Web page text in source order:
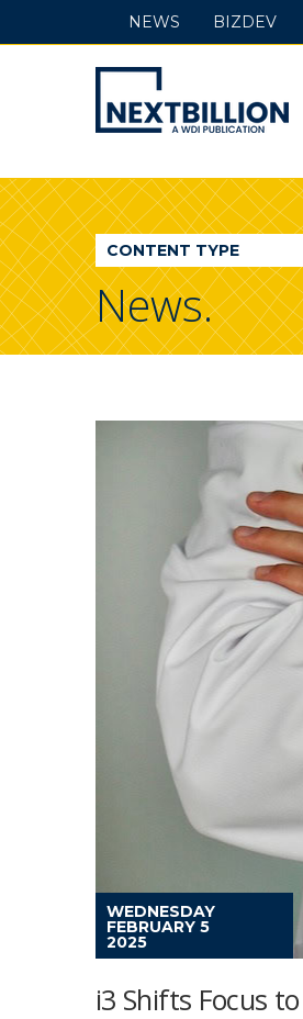
NextBillion
-
A
WDI
Publication
NEWS BIZDEV
CONTENT TYPE
News.
WEDNESDAY
FEBRUARY 5
2025
i3 Shifts Focus